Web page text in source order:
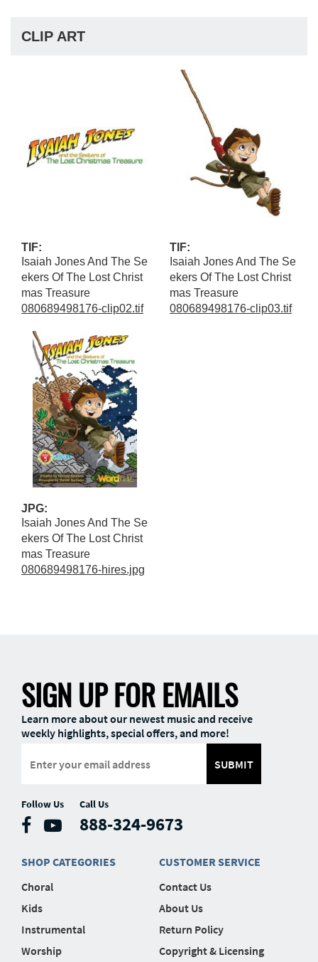
CLIP ART
TIF:
Isaiah Jones And The Se
ekers Of The Lost Christ
mas Treasure
080689498176-clip02.tif
TIF:
Isaiah Jones And The Se
ekers Of The Lost Christ
mas Treasure
080689498176-clip03.tif
JPG:
Isaiah Jones And The Se
ekers Of The Lost Christ
mas Treasure
080689498176-hires.jpg
SIGN UP FOR EMAILS
Learn more about our newest music and receive
weekly highlights, special offers, and more!
SUBMIT
Follow Us Call Us
888-324-9673
SHOP CATEGORIES
Choral
Kids
Instrumental
Worship
CUSTOMER SERVICE
Contact Us
About Us
Return Policy
Copyright & Licensing